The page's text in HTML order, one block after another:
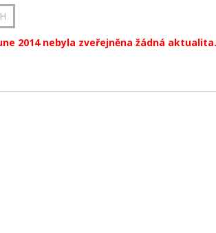
2014 nebyla zveřejněna žádná aktualita.